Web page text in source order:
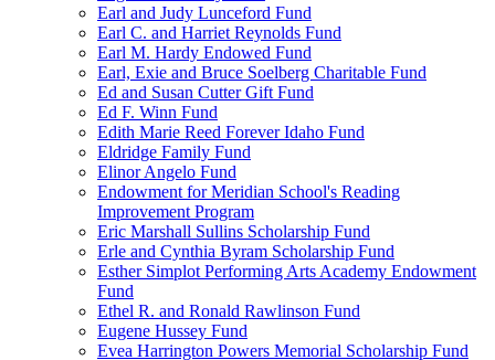
Earl and Judy Lunceford Fund
Earl C. and Harriet Reynolds Fund
Earl M. Hardy Endowed Fund
Earl, Exie and Bruce Soelberg Charitable Fund
Ed and Susan Cutter Gift Fund
Ed F. Winn Fund
Edith Marie Reed Forever Idaho Fund
Eldridge Family Fund
Elinor Angelo Fund
Endowment for Meridian School's Reading
Improvement Program
Eric Marshall Sullins Scholarship Fund
Erle and Cynthia Byram Scholarship Fund
Esther Simplot Performing Arts Academy Endowment
Fund
Ethel R. and Ronald Rawlinson Fund
Eugene Hussey Fund
Evea Harrington Powers Memorial Scholarship Fund